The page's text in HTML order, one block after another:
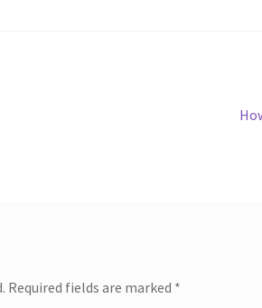
Required fields are marked *